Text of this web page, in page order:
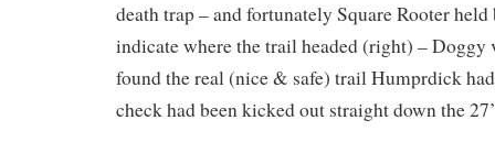
death trap – and fortunately Square Rooter
indicate where the trail headed (right) – Doggy
found the real (nice & safe) trail Humprdick
check had been kicked out straight down the